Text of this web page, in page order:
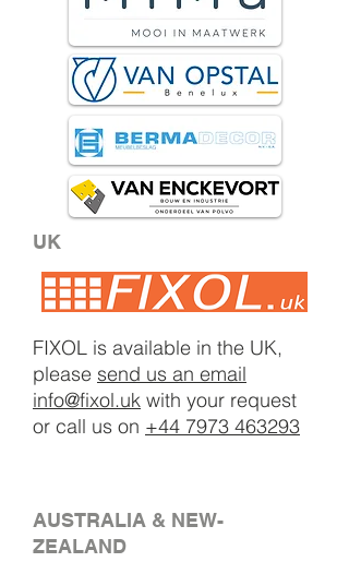
UK
FIXOL is available in the UK,
please send us an email
info@fixol.uk with your request
or call us on +44 7973 463293
AUSTRALIA & NEW-
ZEALAND